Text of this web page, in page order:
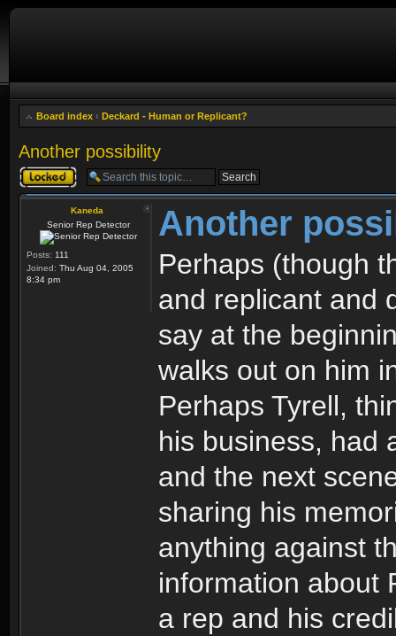
Board index ‹ Deckard - Human or Replicant?
Another possibility
Topic locked
Kaneda
Senior Rep Detector
Posts: 111
Joined: Thu Aug 04, 2005
8:34 pm
Another
Perhaps (though
and replicant and
say at the
walks out on him
Perhaps Tyrell,
his business, had
and the next
sharing his
anything against
information about
a rep and his